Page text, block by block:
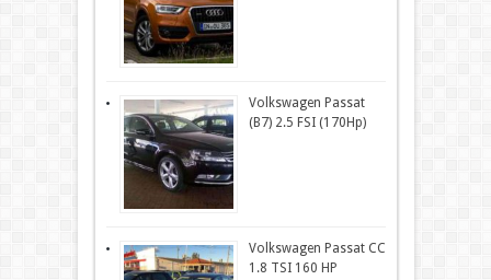
Volkswagen Passat
(B7) 2.5 FSI (170Hp)
Volkswagen Passat CC
1.8 TSI 160 HP